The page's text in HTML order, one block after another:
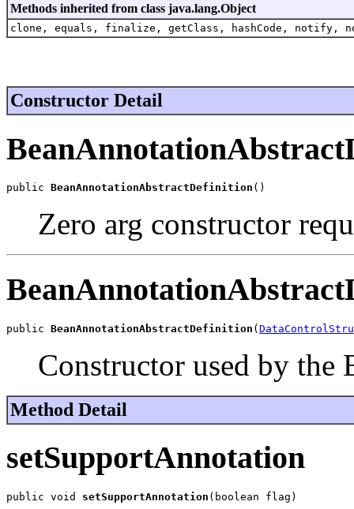
Methods inherited from class java.lang.Object
clone, equals, finalize, getClass, hashCode,
Constructor Detail
public BeanAnnotationAbstractDefinition ()
Zero arg constructor
public BeanAnnotationAbstractDefinition (
Constructor used by the
Method Detail
setSupportAnnotation
public void setSupportAnnotation (boolean flag)